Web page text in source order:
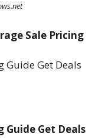
Sale Pricing
Guide Get Deals